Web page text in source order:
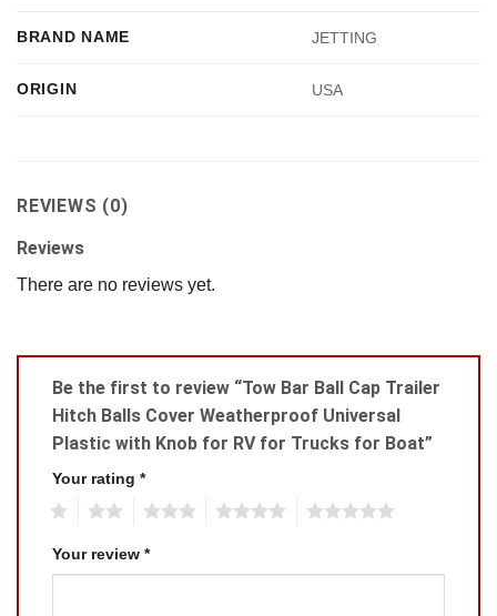
BRAND NAME JETTING
ORIGIN USA
REVIEWS (0)
Reviews
There are no reviews yet.
Be the first to review “Tow Bar Ball Cap Trailer
Hitch Balls Cover Weatherproof Universal
Plastic with Knob for RV for Trucks for Boat”
Your rating *
Your review *